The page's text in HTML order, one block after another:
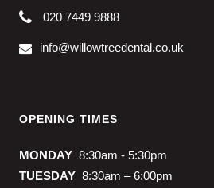
020 7449 9888
info@willowtreedental.co.uk
OPENING TIMES
MONDAY 8:30am - 5:30pm
TUESDAY 8:30am – 6:00pm